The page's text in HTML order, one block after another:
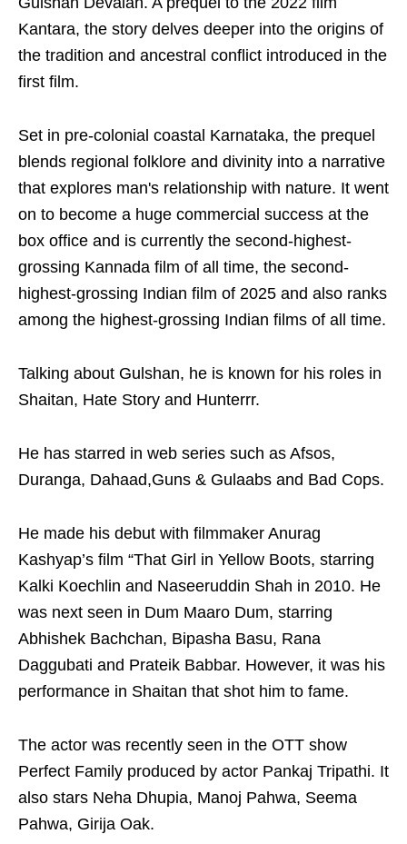
Kantara, the story delves deeper into the origins of
the tradition and ancestral conflict introduced in the
first film.
Set in pre-colonial coastal Karnataka, the prequel
blends regional folklore and divinity into a narrative
that explores man's relationship with nature. It went
on to become a huge commercial success at the
box office and is currently the second-highest-
grossing Kannada film of all time, the second-
highest-grossing Indian film of 2025 and also ranks
among the highest-grossing Indian films of all time.
Talking about Gulshan, he is known for his roles in
Shaitan, Hate Story and Hunterrr.
He has starred in web series such as Afsos,
Duranga, Dahaad,Guns & Gulaabs and Bad Cops.
He made his debut with filmmaker Anurag
Kashyap’s film “That Girl in Yellow Boots, starring
Kalki Koechlin and Naseeruddin Shah in 2010. He
was next seen in Dum Maaro Dum, starring
Abhishek Bachchan, Bipasha Basu, Rana
Daggubati and Prateik Babbar. However, it was his
performance in Shaitan that shot him to fame.
The actor was recently seen in the OTT show
Perfect Family produced by actor Pankaj Tripathi. It
also stars Neha Dhupia, Manoj Pahwa, Seema
Pahwa, Girija Oak.